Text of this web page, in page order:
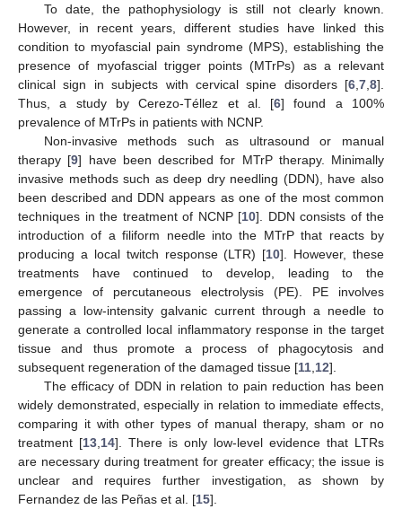
To date, the pathophysiology is still not clearly known.
However, in recent years, different studies have linked this
condition to myofascial pain syndrome (MPS), establishing the
presence of myofascial trigger points (MTrPs) as a relevant
clinical sign in subjects with cervical spine disorders [6 7 8].
Thus, a study by Cerezo-Téllez et al. [6] found a 100%
prevalence of MTrPs in patients with NCNP.
Non-invasive methods such as ultrasound or manual
therapy [9] have been described for MTrP therapy. Minimally
invasive methods such as deep dry needling (DDN), have also
been described and DDN appears as one of the most common
techniques in the treatment of NCNP [10]. DDN consists of the
introduction of a filiform needle into the MTrP that reacts by
producing a local twitch response (LTR) [10]. However, these
treatments have continued to develop, leading to the
emergence of percutaneous electrolysis (PE). PE involves
passing a low-intensity galvanic current through a needle to
generate a controlled local inflammatory response in the target
tissue and thus promote a process of phagocytosis and
subsequent regeneration of the damaged tissue [11 12].
The efficacy of DDN in relation to pain reduction has been
widely demonstrated, especially in relation to immediate effects,
comparing it with other types of manual therapy, sham or no
treatment [13 14]. There is only low-level evidence that LTRs
are necessary during treatment for greater efficacy; the issue is
unclear and requires further investigation, as shown by
Fernandez de las Peñas et al. [15].